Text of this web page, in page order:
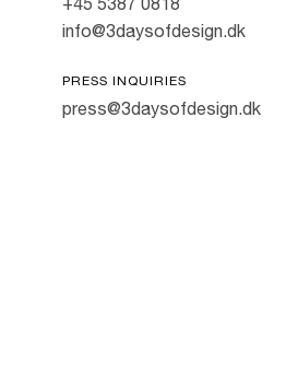
info@3daysofdesign.dk
PRESS INQUIRIES
press@3daysofdesign.dk